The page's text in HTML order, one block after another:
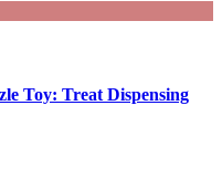
Toy: Treat Dispensing